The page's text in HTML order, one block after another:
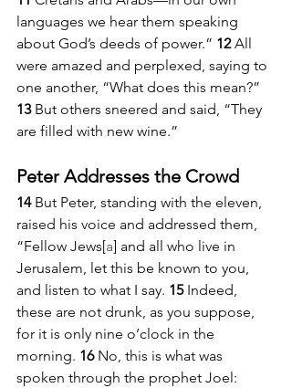
languages we hear them speaking
about God’s deeds of power.” 12 All
were amazed and perplexed, saying to
one another, “What does this mean?”
13 But others sneered and said, “They
are filled with new wine.”
Peter Addresses the Crowd
14 But Peter, standing with the eleven,
raised his voice and addressed them,
“Fellow Jews[a] and all who live in
Jerusalem, let this be known to you,
and listen to what I say. 15 Indeed,
these are not drunk, as you suppose,
for it is only nine o’clock in the
morning. 16 No, this is what was
spoken through the prophet Joel: